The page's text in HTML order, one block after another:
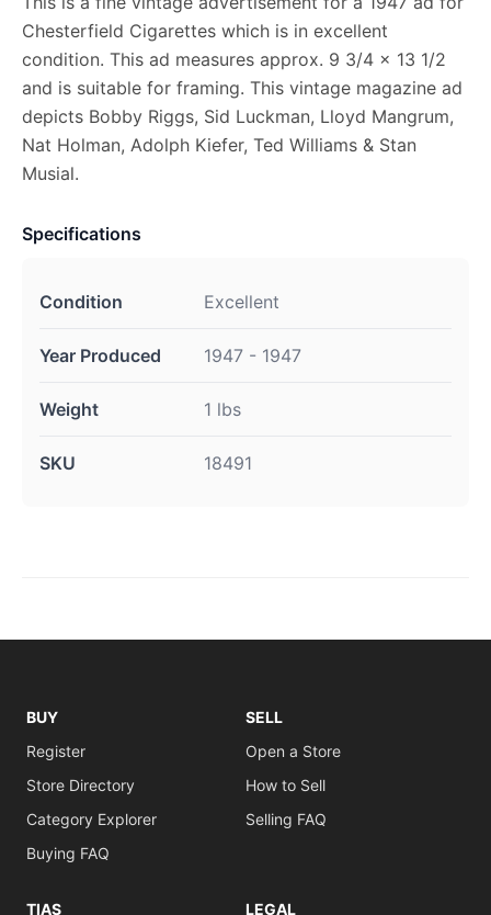
Chesterfield Cigarettes which is in excellent
condition. This ad measures approx. 9 3/4 x 13 1/2
and is suitable for framing. This vintage magazine ad
depicts Bobby Riggs, Sid Luckman, Lloyd Mangrum,
Nat Holman, Adolph Kiefer, Ted Williams & Stan
Musial.
Specifications
Condition Excellent
Year Produced 1947 - 1947
Weight 1 lbs
SKU 18491
BUY
Register
Store Directory
Category Explorer
Buying FAQ
SELL
Open a Store
How to Sell
Selling FAQ
TIAS LEGAL